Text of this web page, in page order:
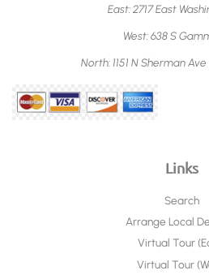
East: 2717 East
West: 638 S
North: 1151 N Sherman
Links
Search
Arrange Local
Virtual Tour
Virtual Tour